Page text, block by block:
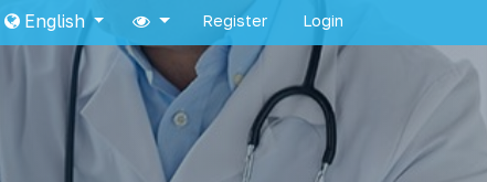
English Register Login